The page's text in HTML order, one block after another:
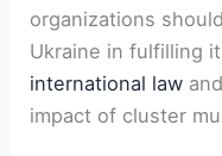
organizations
Ukraine in fulfilling
international law
impact of cluster